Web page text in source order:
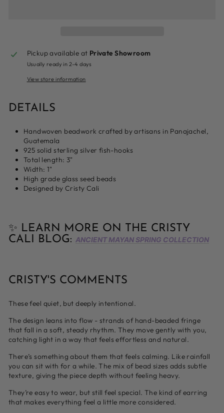
Pickup available at Private Showroom
Usually ready in 2-4 days
View store information
DETAILS
Handwoven beadwork crafted by artisans in Panajachel,
Guatemala
925 solid sterling silver fish-hooks
Total length: 3"
Width: 1"
High grade glass seed beads
Designed by Cristy Cali
✨ LEARN MORE ON THE CRISTY
CALI BLOG: ANCIENT MAYAN SPRING COLLECTION
CRISTY'S COMMENTS
These feel quiet, but deeply intentional.
The design leans into flow - strands of hand-beaded fringe
that fall in a soft, steady rhythm. They move gently with you,
catching light in a way that feels effortless and natural.
There’s something about them that feels calming. Like rainfall
you can sit with for a while. The mix of bead sizes adds subtle
texture, giving the piece depth without feeling heavy.
They’re easy to wear, but still feel special. The kind of earring
that makes everything feel a little more considered.